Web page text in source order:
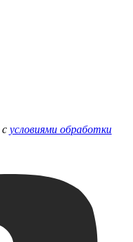
с условиями обработки